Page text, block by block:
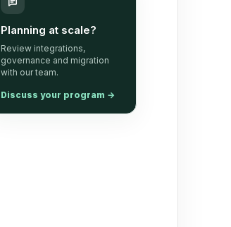
Planning at scale?
Review integrations,
governance and migration
with our team.
Discuss your program →